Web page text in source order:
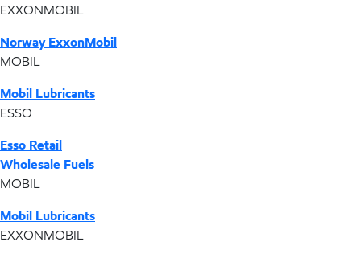
EXXONMOBIL
Norway ExxonMobil
MOBIL
Mobil Lubricants
ESSO
Esso Retail
Wholesale Fuels
MOBIL
Mobil Lubricants
EXXONMOBIL